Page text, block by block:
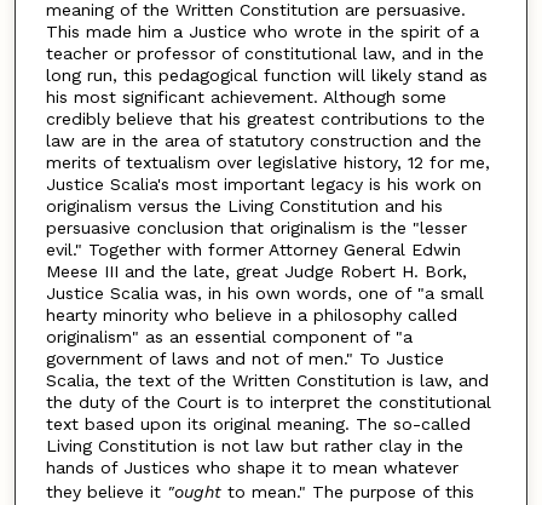
meaning of the Written Constitution are persuasive.
This made him a Justice who wrote in the spirit of a
teacher or professor of constitutional law, and in the
long run, this pedagogical function will likely stand as
his most significant achievement. Although some
credibly believe that his greatest contributions to the
law are in the area of statutory construction and the
merits of textualism over legislative history, 12 for me,
Justice Scalia's most important legacy is his work on
originalism versus the Living Constitution and his
persuasive conclusion that originalism is the "lesser
evil." Together with former Attorney General Edwin
Meese III and the late, great Judge Robert H. Bork,
Justice Scalia was, in his own words, one of "a small
hearty minority who believe in a philosophy called
originalism" as an essential component of "a
government of laws and not of men." To Justice
Scalia, the text of the Written Constitution is law, and
the duty of the Court is to interpret the constitutional
text based upon its original meaning. The so-called
Living Constitution is not law but rather clay in the
hands of Justices who shape it to mean whatever
they believe it "ought to mean." The purpose of this